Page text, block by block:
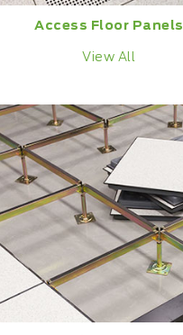
Access Floor Panels
View All